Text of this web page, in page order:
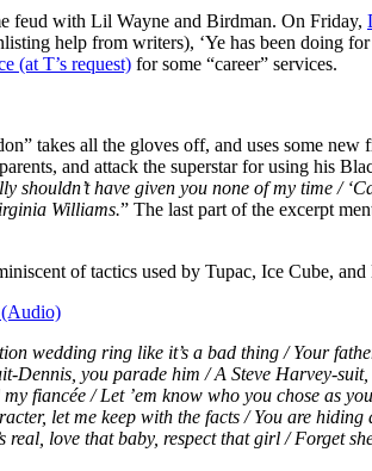
feud with Lil Wayne and Birdman. On Friday,
help from writers), ‘Ye has been
(at T’s request) for some “career” services.
takes all the gloves off, and uses some new
and attack the superstar for using his
shouldn’t have given you none of my time /
Williams.” The last part of the excerpt
of tactics used by Tupac, Ice Cube,
(Audio)
wedding ring like it’s a bad thing / Your
Dennis, you parade him / A Steve Harvey-
fiancée / Let ’em know who you chose as
let me keep with the facts / You are
real, love that baby, respect that girl / Forget